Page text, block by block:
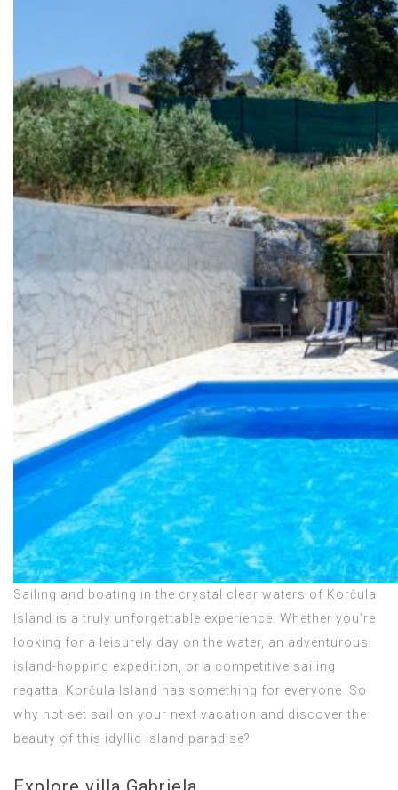
Sailing and boating in the crystal clear waters of Korčula
Island is a truly unforgettable experience. Whether you’re
looking for a leisurely day on the water, an adventurous
island-hopping expedition, or a competitive sailing
regatta, Korčula Island has something for everyone. So
why not set sail on your next vacation and discover the
beauty of this idyllic island paradise?